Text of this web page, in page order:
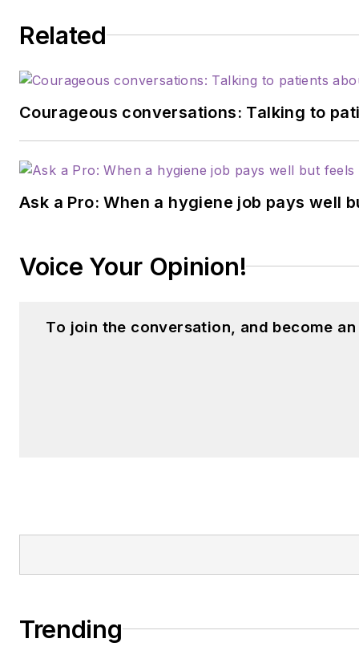
Related
Courageous conversations: Talking to
Ask a Pro: When a hygiene job pays well
Voice Your Opinion!
To join the conversation, and become
Trending